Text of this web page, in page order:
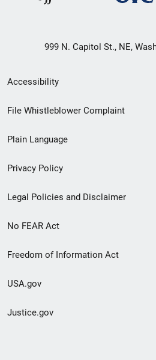
999 N. Capitol St., NE,
Secondary
Footer
menu
Accessibility
File Whistleblower Complaint
Plain Language
Privacy Policy
Legal Policies and Disclaimer
No FEAR Act
Freedom of Information Act
USA.gov
Justice.gov